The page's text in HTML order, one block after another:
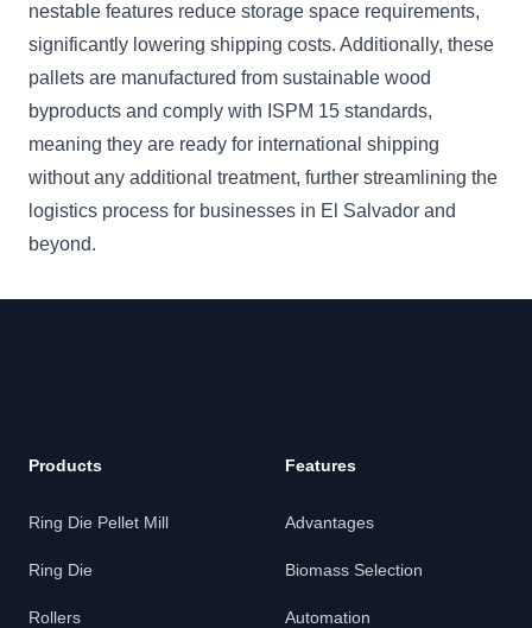
nestable features reduce storage space requirements,
significantly lowering shipping costs. Additionally, these
pallets are manufactured from sustainable wood
byproducts and comply with ISPM 15 standards,
meaning they are ready for international shipping
without any additional treatment, further streamlining the
logistics process for businesses in El Salvador and
beyond.
Products
Ring Die Pellet Mill
Ring Die
Rollers
Features
Advantages
Biomass Selection
Automation